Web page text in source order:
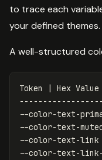
to trace each
your defined themes.
A well-structured
Token | Hex
--color-text-
--color-text-
--color-text-
--color-text-